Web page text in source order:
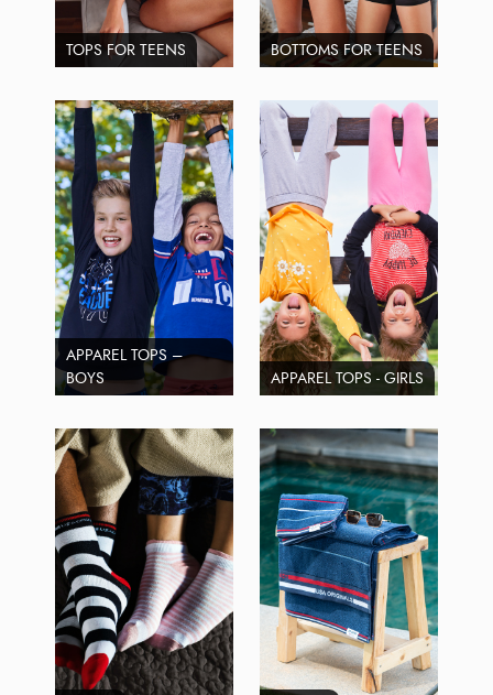
TOPS FOR TEENS BOTTOMS FOR TEENS
APPAREL TOPS –
BOYS
APPAREL TOPS - GIRLS